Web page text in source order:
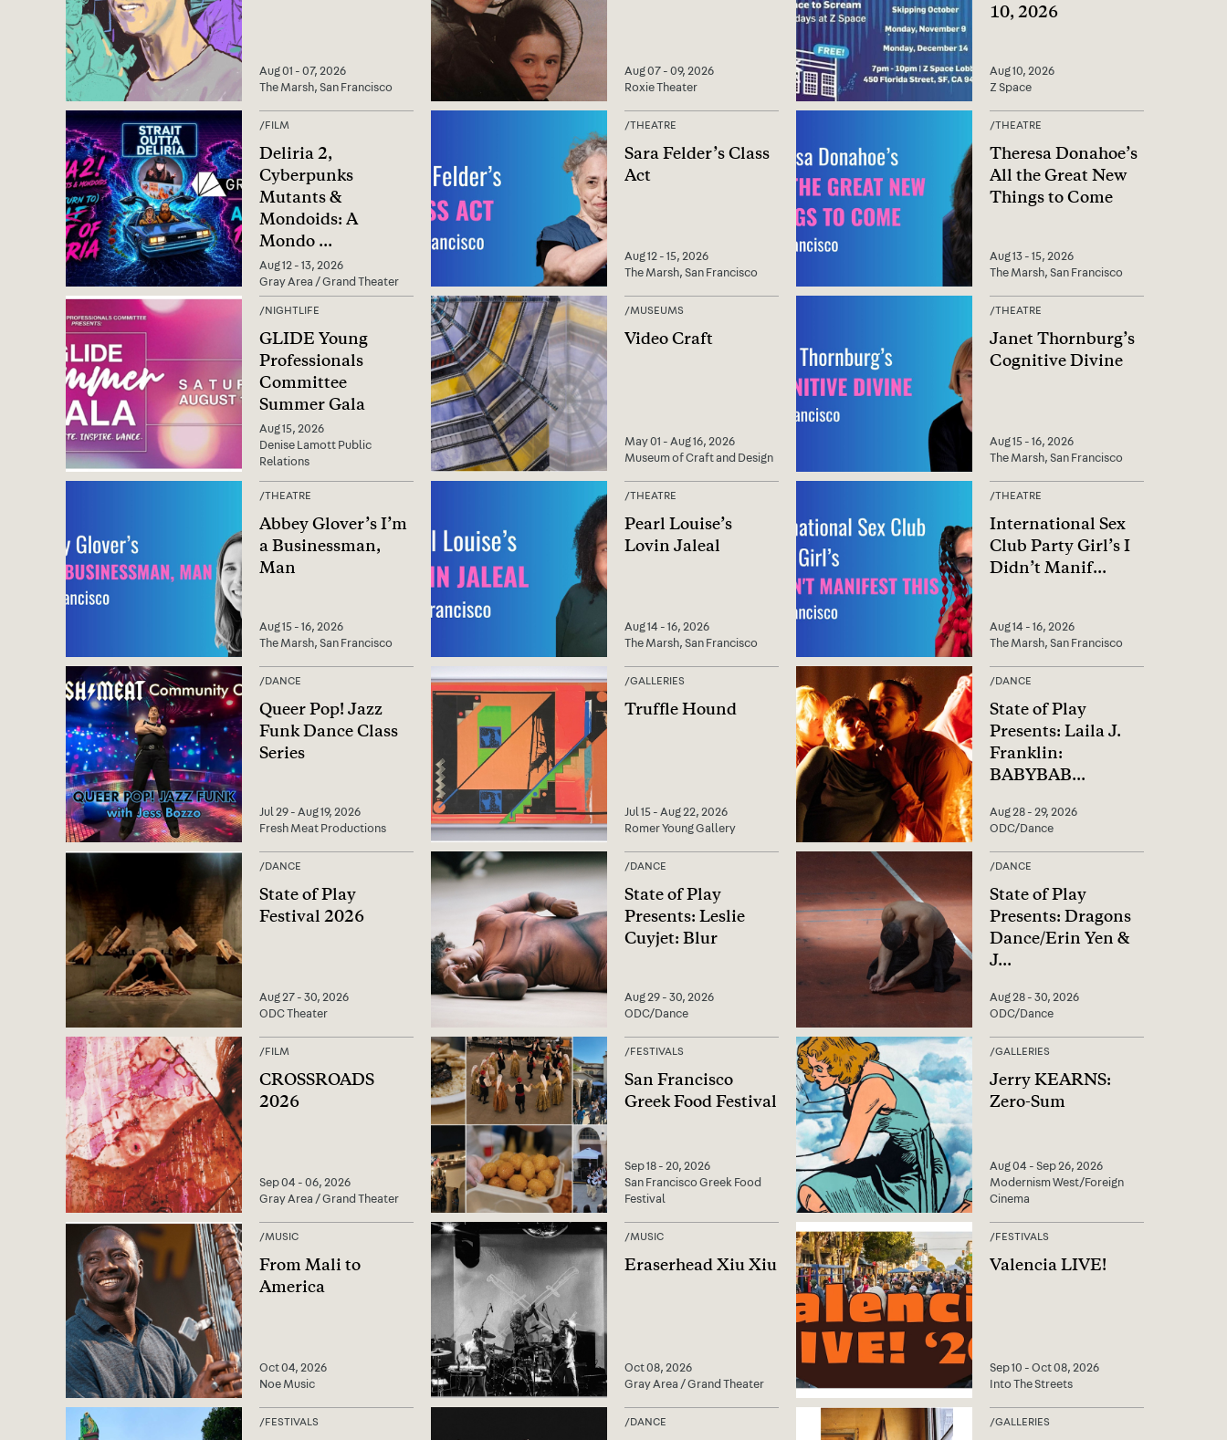
Aug 01 - 07, 2026
The Marsh, San Francisco
Aug 07 - 09, 2026
Roxie Theater
10, 2026
Aug 10, 2026
Z Space
/FILM
Deliria 2,
Cyberpunks
Mutants &
Mondoids: A
Mondo ...
Aug 12 - 13, 2026
Gray Area / Grand Theater
/THEATRE
Sara Felder’s Class
Act
Aug 12 - 15, 2026
The Marsh, San Francisco
/THEATRE
Theresa Donahoe’s
All the Great New
Things to Come
Aug 13 - 15, 2026
The Marsh, San Francisco
/NIGHTLIFE
GLIDE Young
Professionals
Committee
Summer Gala
Aug 15, 2026
Denise Lamott Public
Relations
/MUSEUMS
Video Craft
May 01 - Aug 16, 2026
Museum of Craft and Design
/THEATRE
Janet Thornburg’s
Cognitive Divine
Aug 15 - 16, 2026
The Marsh, San Francisco
/THEATRE
Abbey Glover’s I’m
a Businessman,
Man
Aug 15 - 16, 2026
The Marsh, San Francisco
/THEATRE
Pearl Louise’s
Lovin Jaleal
Aug 14 - 16, 2026
The Marsh, San Francisco
/THEATRE
International Sex
Club Party Girl’s I
Didn’t Manif...
Aug 14 - 16, 2026
The Marsh, San Francisco
/DANCE
Queer Pop! Jazz
Funk Dance Class
Series
Jul 29 - Aug 19, 2026
Fresh Meat Productions
/GALLERIES
Truffle Hound
Jul 15 - Aug 22, 2026
Romer Young Gallery
/DANCE
State of Play
Presents: Laila J.
Franklin:
BABYBAB...
Aug 28 - 29, 2026
ODC/Dance
/DANCE
State of Play
Festival 2026
Aug 27 - 30, 2026
ODC Theater
/DANCE
State of Play
Presents: Leslie
Cuyjet: Blur
Aug 29 - 30, 2026
ODC/Dance
/DANCE
State of Play
Presents: Dragons
Dance/Erin Yen &
J...
Aug 28 - 30, 2026
ODC/Dance
/FILM
CROSSROADS
2026
Sep 04 - 06, 2026
Gray Area / Grand Theater
/FESTIVALS
San Francisco
Greek Food Festival
Sep 18 - 20, 2026
San Francisco Greek Food
Festival
/GALLERIES
Jerry KEARNS:
Zero-Sum
Aug 04 - Sep 26, 2026
Modernism West/Foreign
Cinema
/MUSIC
From Mali to
America
Oct 04, 2026
Noe Music
/MUSIC
Eraserhead Xiu Xiu
Oct 08, 2026
Gray Area / Grand Theater
/FESTIVALS
Valencia LIVE!
Sep 10 - Oct 08, 2026
Into The Streets
/FESTIVALS /DANCE /GALLERIES